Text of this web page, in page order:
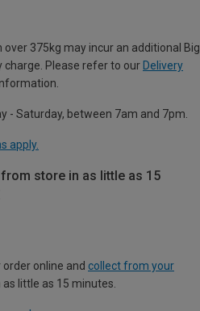
over 375kg may incur an additional Big
charge. Please refer to our Delivery
- Saturday, between 7am and 7pm.
apply.
store in as little as 15
online and collect from your
as little as 15 minutes.